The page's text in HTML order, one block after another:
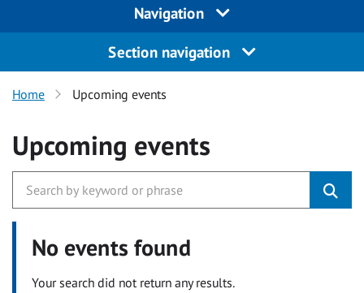
Navigation
Section navigation
Home Upcoming events
Upcoming events
No events found
Your search did not return any results.